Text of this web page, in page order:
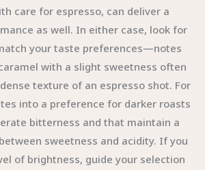
care for espresso, can deliver a
as well. In either case, look for
your taste preferences—notes
with a slight sweetness often
texture of an espresso shot. For
into a preference for darker roasts
bitterness and that maintain a
sweetness and acidity. If you
of brightness, guide your selection